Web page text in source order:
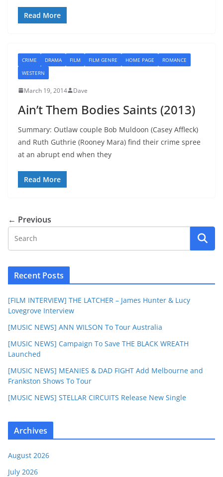
Read More
CRIME DRAMA FILM FILM GENRE HOME PAGE
ROMANCE
WESTERN
March 19, 2014 Dave
Ain’t Them Bodies Saints (2013)
Summary: Outlaw couple Bob Muldoon (Casey Affleck)
and Ruth Guthrie (Rooney Mara) find their crime spree
at an abrupt end when they
Read More
← Previous
Recent Posts
[FILM INTERVIEW] THE LATCHER – James Hunter & Lucy
Lovegrove Interview
[MUSIC NEWS] ANN WILSON To Tour Australia
[MUSIC NEWS] Campaign To Save THE BLACK WREATH
Launched
[MUSIC NEWS] MEANIES & DAD FIGHT Add Melbourne and
Frankston Shows To Tour
[MUSIC NEWS] STELLAR CIRCUITS Release New Single
Archives
August 2026
July 2026